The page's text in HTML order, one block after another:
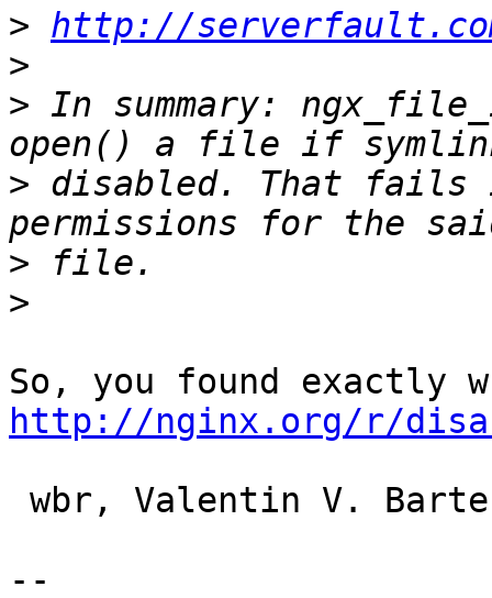
> http://
>
> In summary:
> disabled. That fails
>
>
http://nginx.org/r/